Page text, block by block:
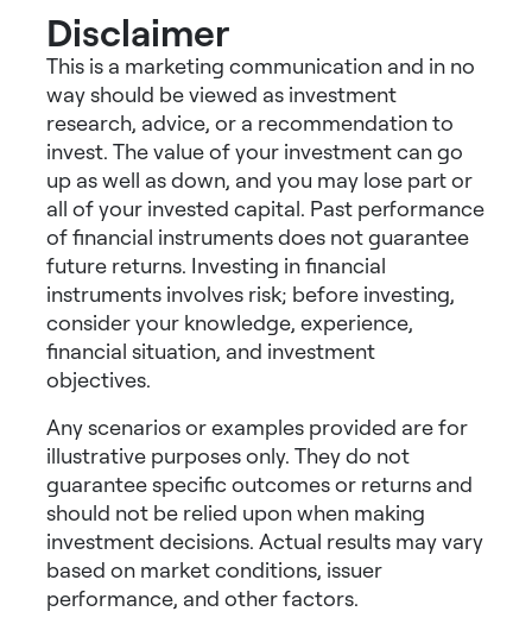
Disclaimer
This is a marketing communication and in no
way should be viewed as investment
research, advice, or a recommendation to
invest. The value of your investment can go
up as well as down, and you may lose part or
all of your invested capital. Past performance
of financial instruments does not guarantee
future returns. Investing in financial
instruments involves risk; before investing,
consider your knowledge, experience,
financial situation, and investment
objectives.
Any scenarios or examples provided are for
illustrative purposes only. They do not
guarantee specific outcomes or returns and
should not be relied upon when making
investment decisions. Actual results may vary
based on market conditions, issuer
performance, and other factors.